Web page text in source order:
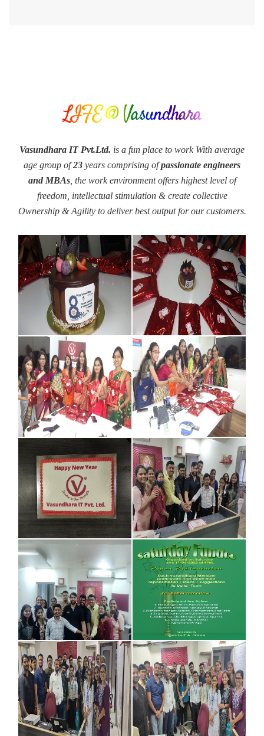
LIFE @ Vasundhara
Vasundhara IT Pvt.Ltd. is a fun place to work With average
age group of23 years comprising ofpassionate engineers
and MBAs, the work environment offers highest level of
freedom, intellectual stimulation & create collective
Ownership & Agility to deliver best output for our customers.